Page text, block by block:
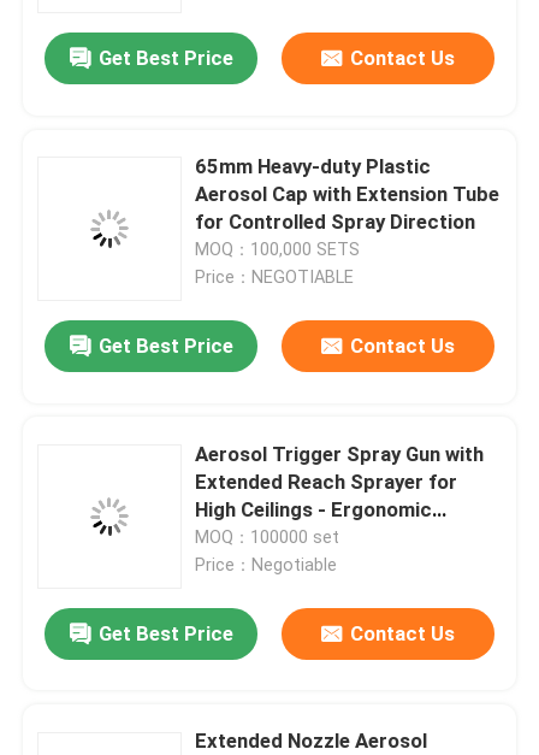
Leave a Message
We will call you back soon!
Aerosol Bag On Valve
Aerosol Spray Cap
Aerosol Spray Nozzle
Sunscreen spray valve
Aerosol Spray Valve
Oxygen Spray Cap
Tire inflator valve actuator
Get Best Price Contact Us
65mm Heavy-duty Plastic
Aerosol Cap with Extension Tube
for Controlled Spray Direction
MOQ：100,000 SETS
Price：NEGOTIABLE
Get Best Price Contact Us
Aerosol Trigger Spray Gun with
Extended Reach Sprayer for
High Ceilings - Ergonomic
Design, Precise Control,
Universal Compatibility
MOQ：100000 set
Price：Negotiable
Get Best Price Contact Us
Extended Nozzle Aerosol